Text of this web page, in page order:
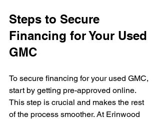
Steps to Secure
Financing for Your Used
GMC
To secure financing for your used GMC,
start by getting pre-approved online.
This step is crucial and makes the rest
of the process smoother. At Erinwood